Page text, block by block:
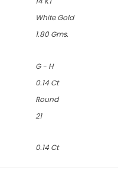
White Gold
1.80 Gms.
G - H
0.14 Ct
Round
21
0.14 Ct